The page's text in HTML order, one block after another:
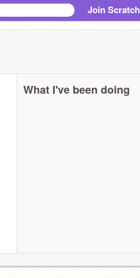
Join Scratch
What I've been doing